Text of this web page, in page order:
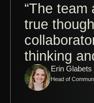
“The team
true
thinking
Erin Glabets
Head of